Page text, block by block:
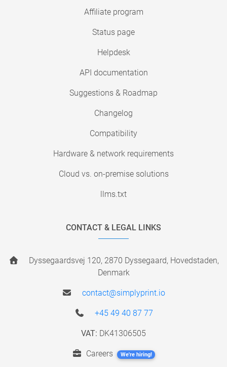
Affiliate program
Status page
Helpdesk
API documentation
Suggestions & Roadmap
Changelog
Compatibility
Hardware & network requirements
Cloud vs. on-premise solutions
llms.txt
CONTACT & LEGAL LINKS
Dyssegaardsvej 120, 2870 Dyssegaard, Hovedstaden,
Denmark
contact@simplyprint.io
+45 49 40 87 77
VAT: DK41306505
Careers We're hiring!